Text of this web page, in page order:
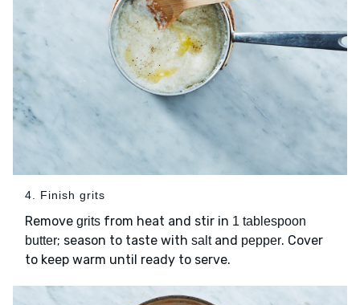
4. Finish grits
Remove grits from heat and stir in 1 tablespoon
butter; season to taste with saltand pepper. Cover
to keep warm until ready to serve.